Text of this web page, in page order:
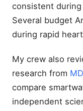
consistent
Several budget
during rapid
My crew also
research from
compare
independent